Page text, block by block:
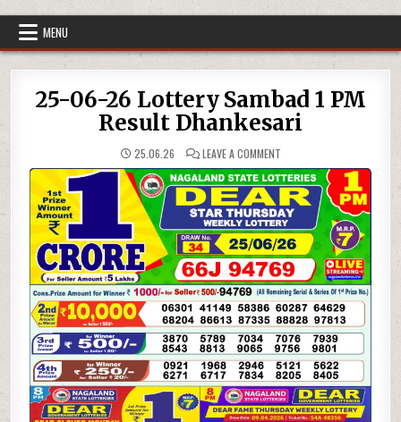
MENU
25-06-26 Lottery Sambad 1 PM
Result Dhankesari
25.06.26 LEAVE A COMMENTON
06-
26
LOTTERY
SAMBAD
1
PM
RESULT
DHANKESARI